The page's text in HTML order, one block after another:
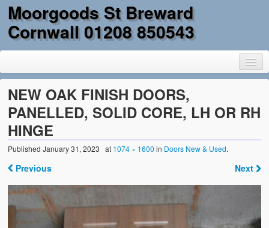
Moorgoods St Breward
Cornwall 01208 850543
Home
Goods
Parts
Military Surplus
NEW OAK FINISH DOORS,
PANELLED, SOLID CORE, LH OR RH
HINGE
PublishedJanuary 31, 2023 at 1074 × 1600 in Doors New & Used.
Previous Next